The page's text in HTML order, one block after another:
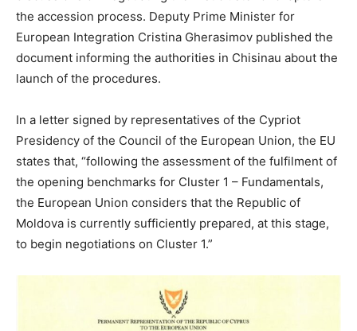
the accession process. Deputy Prime Minister for
European Integration Cristina Gherasimov published the
document informing the authorities in Chisinau about the
launch of the procedures.
In a letter signed by representatives of the Cypriot
Presidency of the Council of the European Union, the EU
states that, “following the assessment of the fulfilment of
the opening benchmarks for Cluster 1 – Fundamentals,
the European Union considers that the Republic of
Moldova is currently sufficiently prepared, at this stage,
to begin negotiations on Cluster 1.”